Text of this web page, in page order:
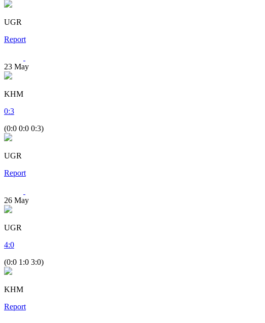
UGR
Report
23 May
KHM
0:3
(0:0 0:0 0:3)
UGR
Report
26 May
UGR
4:0
(0:0 1:0 3:0)
KHM
Report